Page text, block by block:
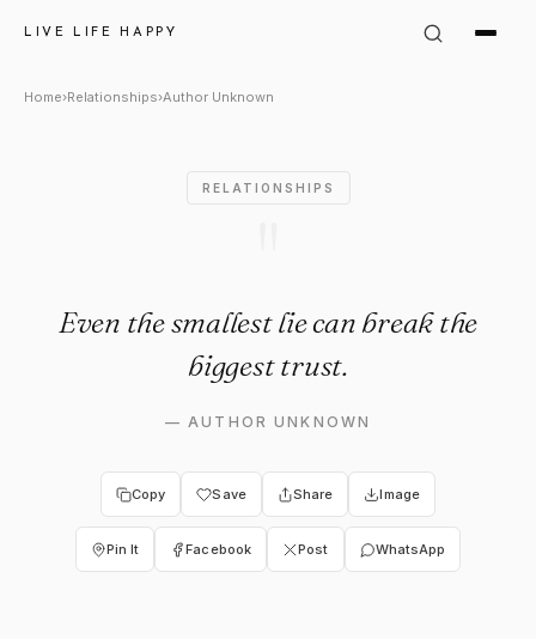
LIVE LIFE HAPPY
Author Unknown Quote:
Home›Relationships›Author Unknown
RELATIONSHIPS
Even the smallest lie can break the
biggest trust.
—AUTHOR UNKNOWN
Copy Save Share Image
Pin It Facebook Post WhatsApp